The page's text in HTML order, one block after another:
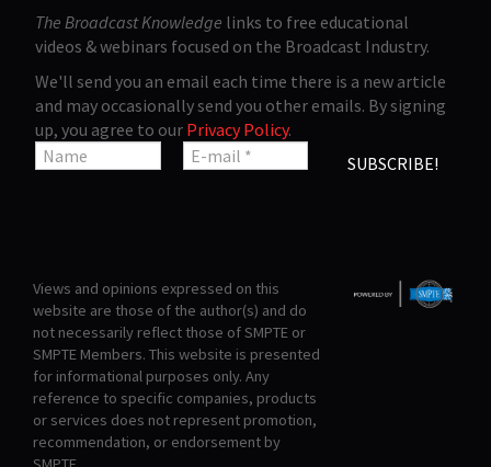
The Broadcast Knowledge links to free educational
videos & webinars focused on the Broadcast Industry.
We'll send you an email each time there is a new article
and may occasionally send you other emails. By signing
up, you agree to our Privacy Policy.
Views and opinions expressed on this
website are those of the author(s) and do
not necessarily reflect those of SMPTE or
SMPTE Members. This website is presented
for informational purposes only. Any
reference to specific companies, products
or services does not represent promotion,
recommendation, or endorsement by